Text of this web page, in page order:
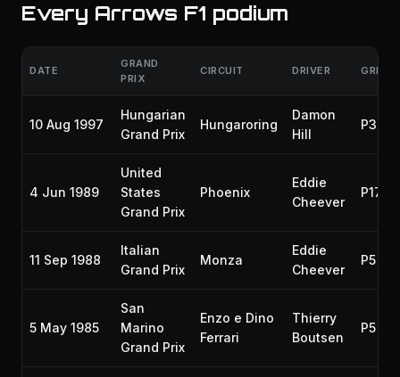
Every Arrows F1 podium
DATE
GRAND
PRIX
CIRCUIT DRIVER GRID
10 Aug 1997
Hungarian
Grand Prix
Hungaroring
Damon
Hill
P3
4 Jun 1989
United
States
Grand Prix
Phoenix
Eddie
Cheever
P17
11 Sep 1988
Italian
Grand Prix
Monza
Eddie
Cheever
P5
5 May 1985
San
Marino
Grand Prix
Enzo e Dino
Ferrari
Thierry
Boutsen
P5